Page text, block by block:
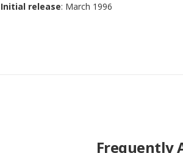
Initial release: March 1996
Frequently